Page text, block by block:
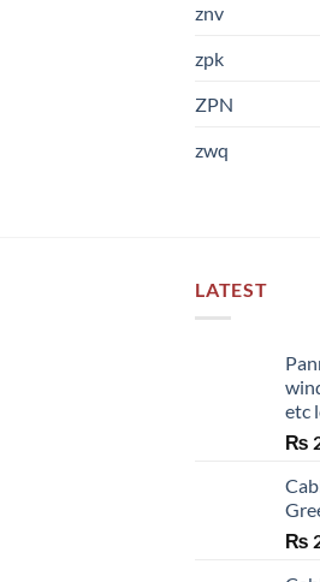
znv
zpk
ZPN
zwq
LATEST
etc
₨
₨